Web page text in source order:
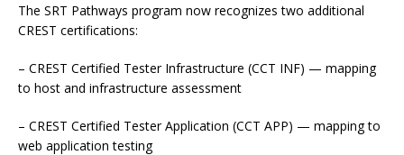
The SRT Pathways program now recognizes two additional
CREST certifications:
– CREST Certified Tester Infrastructure (CCT INF) — mapping
to host and infrastructure assessment
– CREST Certified Tester Application (CCT APP) — mapping to
web application testing